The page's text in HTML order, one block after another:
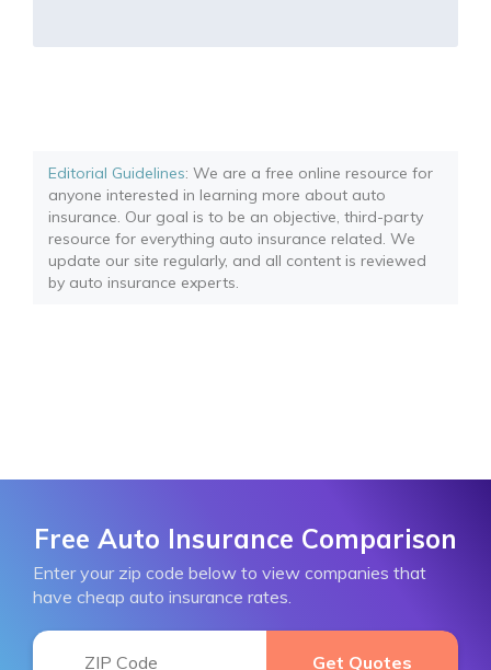
Editorial Guidelines: We are a free online resource for
anyone interested in learning more about auto
insurance. Our goal is to be an objective, third-party
resource for everything auto insurance related. We
update our site regularly, and all content is reviewed
by auto insurance experts.
Free Auto Insurance Comparison
Enter your zip code below to view companies that
have cheap auto insurance rates.